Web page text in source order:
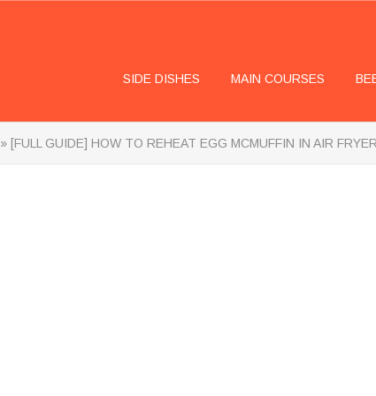
SIDE DISHES MAIN COURSES
» [FULL GUIDE] HOW TO REHEAT EGG MCMUFFIN IN AIR FRYER